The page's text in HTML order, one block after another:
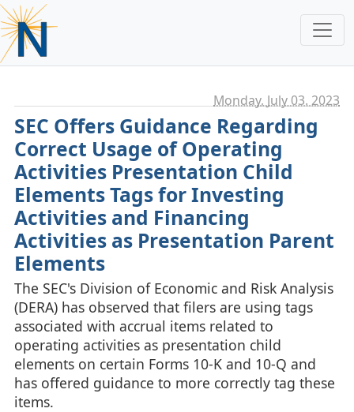
Monday, July 03. 2023
SEC Offers Guidance Regarding
Correct Usage of Operating
Activities Presentation Child
Elements Tags for Investing
Activities and Financing
Activities as Presentation Parent
Elements
The SEC's Division of Economic and Risk Analysis
(DERA) has observed that filers are using tags
associated with accrual items related to
operating activities as presentation child
elements on certain Forms 10-K and 10-Q and
has offered guidance to more correctly tag these
items.